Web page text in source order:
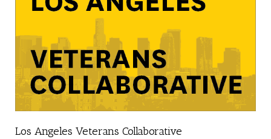
Los Angeles Veterans Collaborative